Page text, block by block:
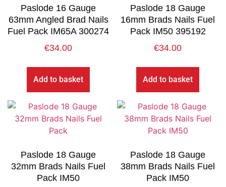
Paslode 16 Gauge
63mm Angled Brad Nails
Fuel Pack IM65A 300274
€34.00
Add to basket
Paslode 18 Gauge
16mm Brads Nails Fuel
Pack IM50 395192
€34.00
Add to basket
Paslode 18 Gauge
32mm Brads Nails Fuel
Pack IM50
Paslode 18 Gauge
38mm Brads Nails Fuel
Pack IM50